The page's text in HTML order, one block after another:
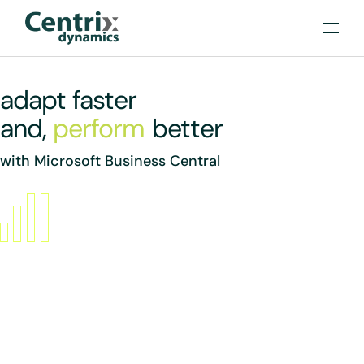
adapt faster
and, perform better
with Microsoft Business Central